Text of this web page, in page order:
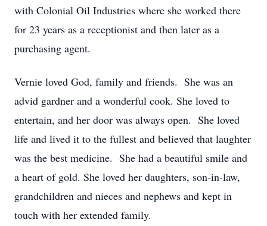
with Colonial Oil Industries where she worked there
for 23 years as a receptionist and then later as a
purchasing agent.
Vernie loved God, family and friends. She was an
advid gardner and a wonderful cook. She loved to
entertain, and her door was always open. She loved
life and lived it to the fullest and believed that laughter
was the best medicine. She had a beautiful smile and
a heart of gold. She loved her daughters, son-in-law,
grandchildren and nieces and nephews and kept in
touch with her extended family.